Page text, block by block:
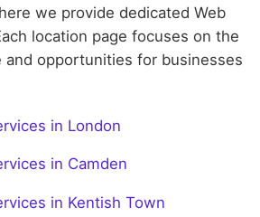
we provide dedicated Web
location page focuses on the
and opportunities for businesses
in London
in Camden
in Kentish Town